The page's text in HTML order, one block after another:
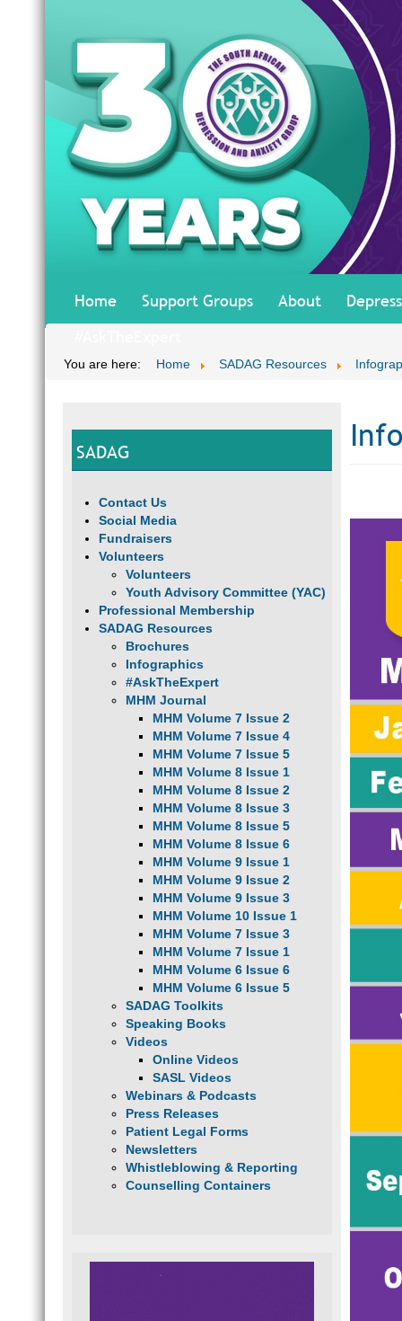
Home Support Groups About
You are here: Home SADAG Resources
SADAG
Contact Us
Social Media
Fundraisers
Volunteers
Volunteers
Youth Advisory Committee (YAC)
Professional Membership
SADAG Resources
Brochures
Infographics
#AskTheExpert
MHM Journal
MHM Volume 7 Issue 2
MHM Volume 7 Issue 4
MHM Volume 7 Issue 5
MHM Volume 8 Issue 1
MHM Volume 8 Issue 2
MHM Volume 8 Issue 3
MHM Volume 8 Issue 5
MHM Volume 8 Issue 6
MHM Volume 9 Issue 1
MHM Volume 9 Issue 2
MHM Volume 9 Issue 3
MHM Volume 10 Issue 1
MHM Volume 7 Issue 3
MHM Volume 7 Issue 1
MHM Volume 6 Issue 6
MHM Volume 6 Issue 5
SADAG Toolkits
Speaking Books
Videos
Online Videos
SASL Videos
Webinars & Podcasts
Press Releases
Patient Legal Forms
Newsletters
Whistleblowing & Reporting
Counselling Containers